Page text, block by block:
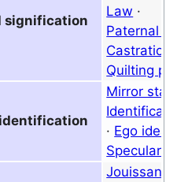
signification
Law ·
Paternal
Castration
Quilting
Mirror
· Ego ideal
Specular
Jouissance